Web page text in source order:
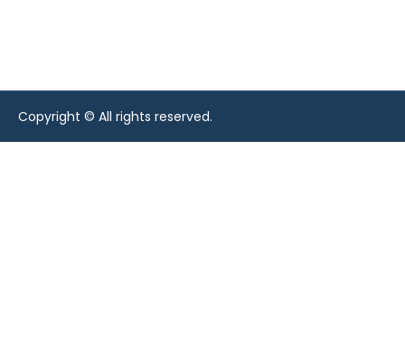
Copyright © All rights reserved.